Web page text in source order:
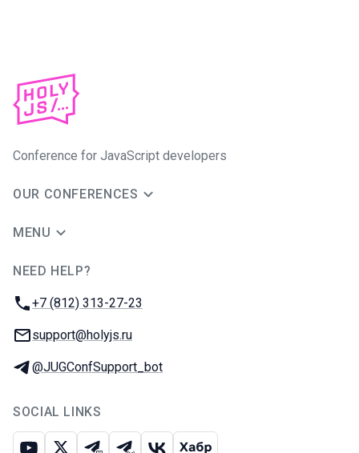
Conference for JavaScript developers
OUR CONFERENCES
MENU
NEED HELP?
Phone:
+7 (812) 313-27-23
Email:
support@holyjs.ru
Telegram:
@JUGConfSupport_bot
SOCIAL LINKS